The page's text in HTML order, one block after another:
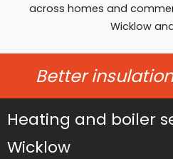
across homes and
Wicklow
Better
Heating and boiler
Wicklow